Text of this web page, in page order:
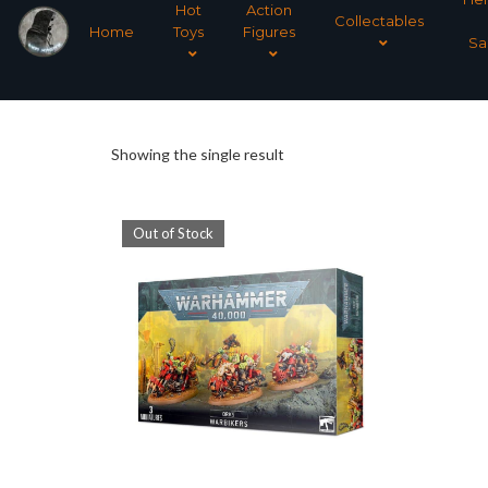
Home
Hot
Toys
Action
Figures
Collectables
Showing the single result
Out of Stock